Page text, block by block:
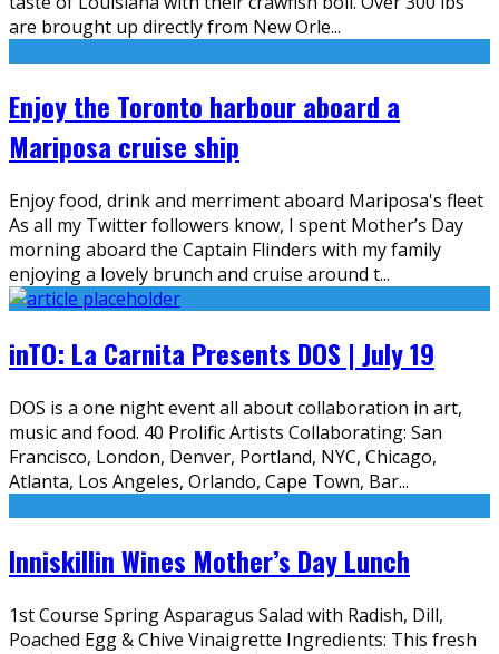
are brought up directly from New Orle...
Enjoy the Toronto harbour aboard a
Mariposa cruise ship
Enjoy food, drink and merriment aboard Mariposa's fleet
As all my Twitter followers know, I spent Mother’s Day
morning aboard the Captain Flinders with my family
enjoying a lovely brunch and cruise around t...
inTO: La Carnita Presents DOS | July 19
DOS is a one night event all about collaboration in art,
music and food. 40 Prolific Artists Collaborating: San
Francisco, London, Denver, Portland, NYC, Chicago,
Atlanta, Los Angeles, Orlando, Cape Town, Bar...
Inniskillin Wines Mother’s Day Lunch
1st Course Spring Asparagus Salad with Radish, Dill,
Poached Egg & Chive Vinaigrette Ingredients: This fresh